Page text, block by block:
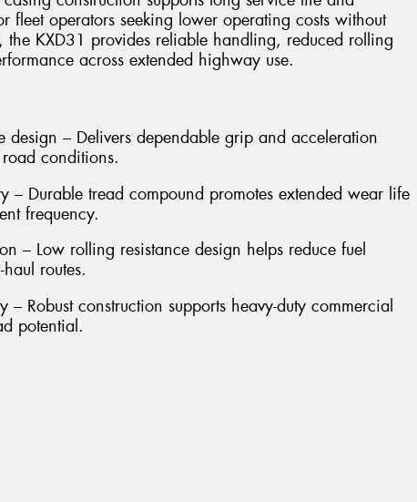
fleet operators seeking lower operating costs without
the KXD31 provides reliable handling, reduced rolling
across extended highway use.
design – Delivers dependable grip and acceleration
conditions.
– Durable tread compound promotes extended wear life
frequency.
– Low rolling resistance design helps reduce fuel
routes.
– Robust construction supports heavy-duty commercial
potential.